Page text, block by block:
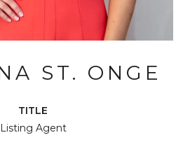
ST. ONGE
TITLE
Listing Agent